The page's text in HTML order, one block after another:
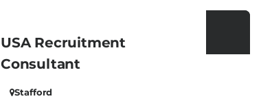
USA Recruitment
Consultant
Stafford